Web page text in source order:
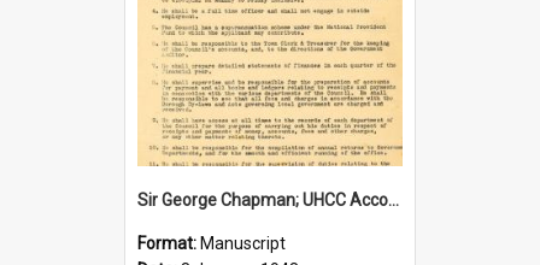
Sir George Chapman; UHCC Accountant Job Description; 1948
Format: Manuscript